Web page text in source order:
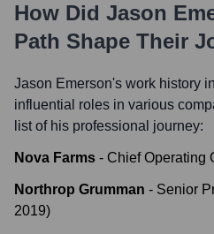
How Did Jason
Path Shape Their
Jason Emerson's work history
influential roles in various
list of his professional journey:
Nova Farms - Chief Operating
Northrop Grumman - Senior
2019)